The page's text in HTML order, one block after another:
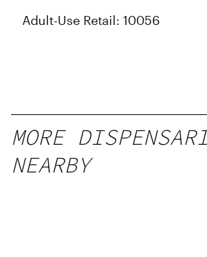
Adult-Use Retail: 10056
MORE
NEARBY